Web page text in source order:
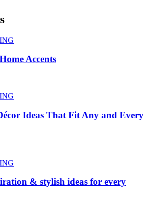
Accents
Ideas That Fit Any and Every
& stylish ideas for every